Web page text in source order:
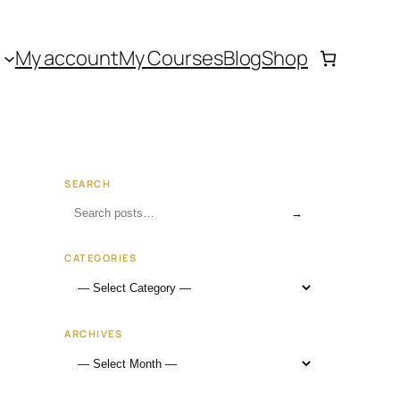
My accountMy CoursesBlogShop
SEARCH
→
CATEGORIES
ARCHIVES